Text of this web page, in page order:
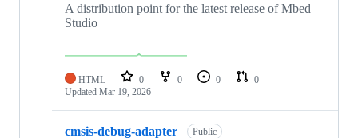
A distribution point for the latest release of Mbed
Studio
HTML 0 0 0
0
Updated Mar 19, 2026
cmsis-debug-adapter Public